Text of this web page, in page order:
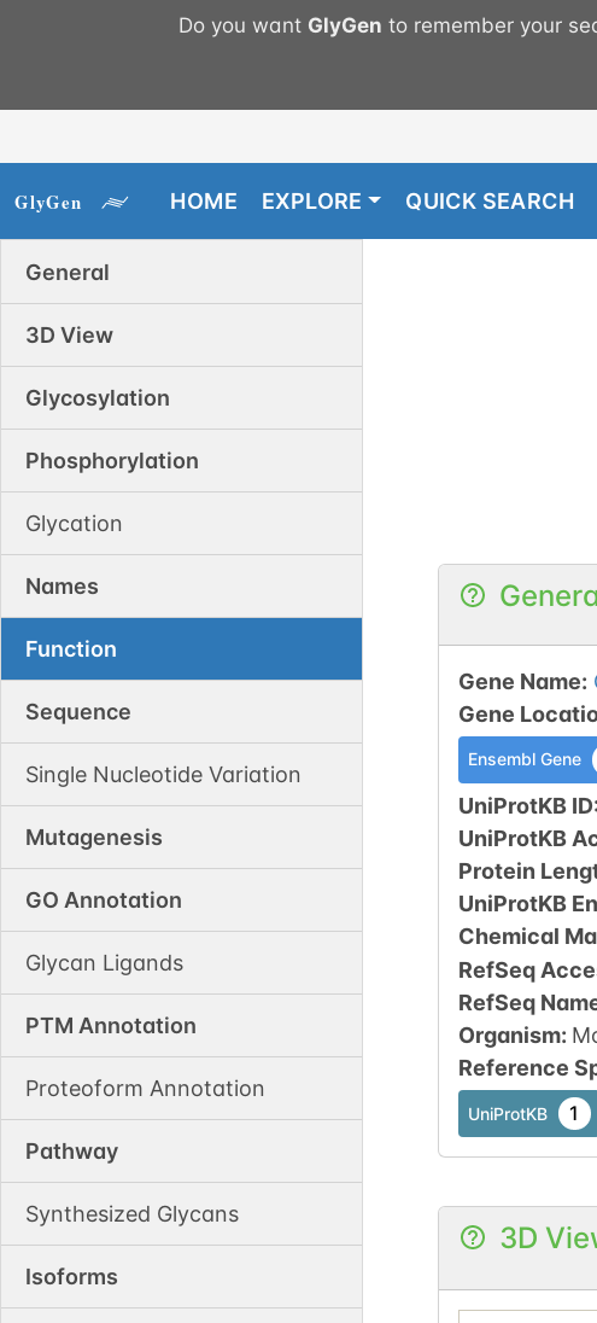
Do you want GlyGen to remember your
HOME EXPLORE QUICK SEARCH
General
3D View
Glycosylation
Phosphorylation
Glycation
Names
Function
Sequence
Single Nucleotide Variation
Mutagenesis
GO Annotation
Glycan Ligands
PTM Annotation
Proteoform Annotation
Pathway
Synthesized Glycans
Isoforms
Gene Name:
Gene
Ensembl Gene
UniProtKB ID:
UniProtKB
Protein
UniProtKB
Chemical
RefSeq
RefSeq
Organism:
Reference
UniProtKB 1
3D